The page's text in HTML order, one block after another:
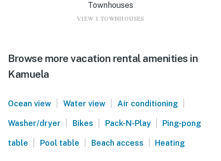
Townhouses
VIEW 1 TOWNHOUSES
Browse more vacation rental amenities in
Kamuela
Ocean view Water view Air conditioning
Washer/dryer Bikes Pack-N-Play Ping-pong
table Pool table Beach access Heating